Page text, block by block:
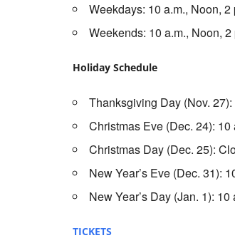
Weekdays: 10 a.m., Noon, 2
Weekends: 10 a.m., Noon, 2
Holiday Schedule
Thanksgiving Day (Nov.
Christmas Eve (Dec. 24): 10
Christmas Day (Dec. 25):
New Year’s Eve (Dec. 31):
New Year’s Day (Jan. 1):
TICKETS